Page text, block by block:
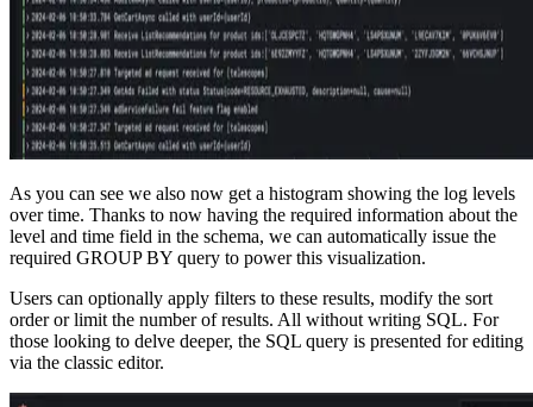
As you can see we also now get a histogram showing the log levels
over time. Thanks to now having the required information about the
level and time field in the schema, we can automatically issue the
required GROUP BY query to power this visualization.
Users can optionally apply filters to these results, modify the sort
order or limit the number of results. All without writing SQL. For
those looking to delve deeper, the SQL query is presented for editing
via the classic editor.